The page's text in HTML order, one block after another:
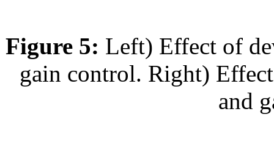
Figure 5: Left) Effect of
gain control. Right)
and